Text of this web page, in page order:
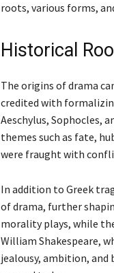
roots, various forms,
Historical
The origins of drama
credited with
Aeschylus, Sophocles,
themes such as fate,
were fraught with
In addition to Greek
of drama, further
morality plays, while
William Shakespeare,
jealousy, ambition,